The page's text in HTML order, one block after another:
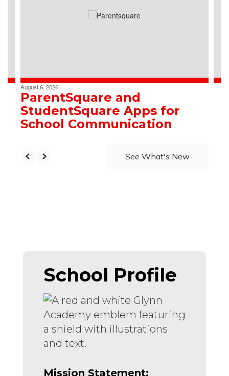
August 6, 2026
ParentSquare and
StudentSquare Apps for
School Communication
See What's New
School Profile
Mission Statement: